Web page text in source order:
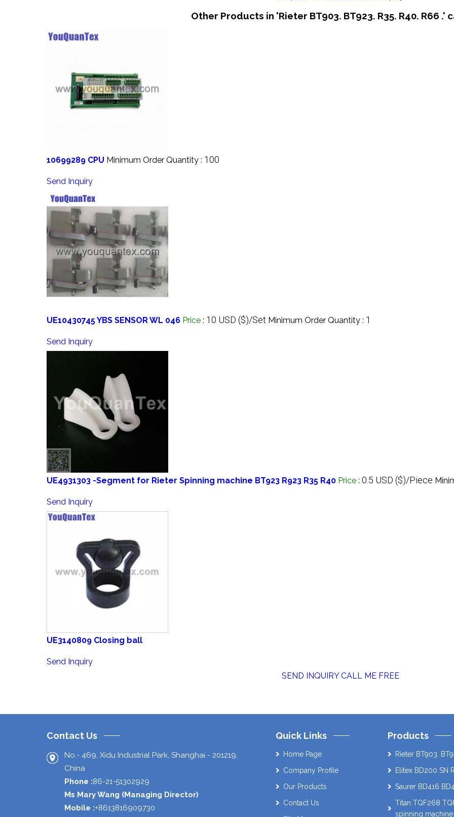
Other Products in 'Rieter BT903. BT923. R35. R40. R66 .'
10699289 CPU Minimum Order Quantity : 100
Send Inquiry
UE10430745 YBS SENSOR WL 046 Price : 10 USD ($)/Set Minimum Order Quantity : 1
Send Inquiry
UE4931303 -Segment for Rieter Spinning machine BT923 R923 R35 R40 Price : 0.5 USD ($)/Piece
Send Inquiry
UE3140809 Closing ball
Send Inquiry
SEND INQUIRY CALL ME FREE
Contact Us
No.- 469, Xidu Industrial Park, Shanghai - 201219,
China
Phone :86-21-51302929
Ms Mary Wang (Managing Director)
Mobile :+8613816909730
Quick Links
Home Page
Company Profile
Our Products
Contact Us
Products
Rieter BT903.
Elitex BD200 SN
Saurer BD416
Titan TQF268
spinning machine